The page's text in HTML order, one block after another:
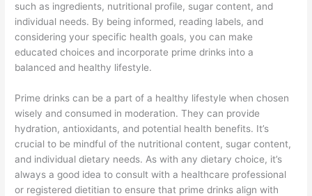
such as ingredients, nutritional profile, sugar content, and
individual needs. By being informed, reading labels, and
considering your specific health goals, you can make
educated choices and incorporate prime drinks into a
balanced and healthy lifestyle.
Prime drinks can be a part of a healthy lifestyle when chosen
wisely and consumed in moderation. They can provide
hydration, antioxidants, and potential health benefits. It’s
crucial to be mindful of the nutritional content, sugar content,
and individual dietary needs. As with any dietary choice, it’s
always a good idea to consult with a healthcare professional
or registered dietitian to ensure that prime drinks align with